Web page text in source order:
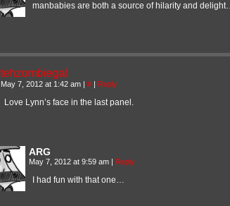
manbabies are both a source of hilarity and delight…
tehzombiegal
May 7, 2012 at 1:42 am | # | Reply
Love Lynn’s face in the last panel.
ARG
May 7, 2012 at 9:59 am | Reply
I had fun with that one…